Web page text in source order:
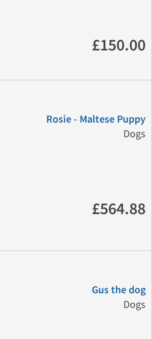
£150.00
Rosie - Maltese Puppy
Dogs
£564.88
Gus the dog
Dogs